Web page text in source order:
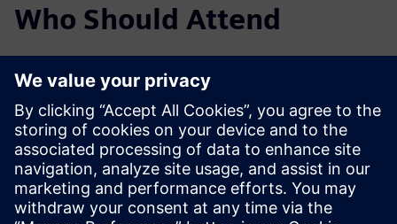
Who Should Attend
MEMS process engineers
System engineers, mixed-signal IC designers working at
integrated
MEMS and IC
Test and verification engineers
Fabrication/foundry engineers